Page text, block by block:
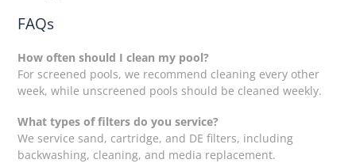
FAQs
How often should I clean my pool?
For screened pools, we recommend cleaning every other
week, while unscreened pools should be cleaned weekly.
What types of filters do you service?
We service sand, cartridge, and DE filters, including
backwashing, cleaning, and media replacement.